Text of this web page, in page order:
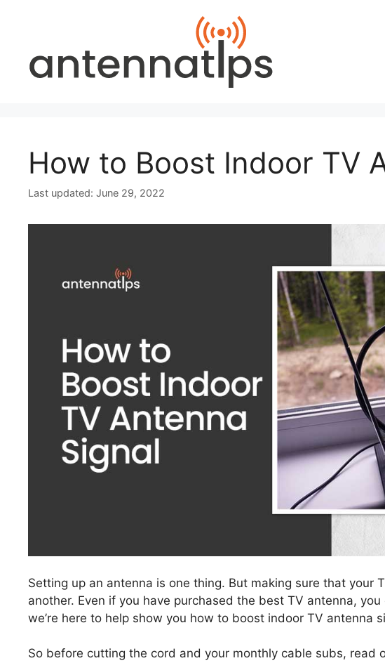
How to Boost Indoor TV
June 29, 2022
Setting up an antenna is one thing. But making sure that your
another. Even if you have purchased the best TV antenna,
we’re here to help show you how to boost indoor TV antenna
So before cutting the cord and your monthly cable subs, read